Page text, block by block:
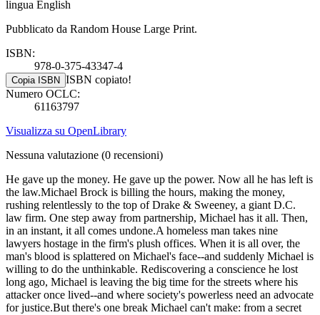
lingua English
Pubblicato da Random House Large Print.
ISBN:
978-0-375-43347-4
Copia ISBN ISBN copiato!
Numero OCLC:
61163797
Visualizza su OpenLibrary
Nessuna valutazione (0 recensioni)
He gave up the money. He gave up the power. Now all he has left is
the law.Michael Brock is billing the hours, making the money,
rushing relentlessly to the top of Drake & Sweeney, a giant D.C.
law firm. One step away from partnership, Michael has it all. Then,
in an instant, it all comes undone.A homeless man takes nine
lawyers hostage in the firm's plush offices. When it is all over, the
man's blood is splattered on Michael's face--and suddenly Michael is
willing to do the unthinkable. Rediscovering a conscience he lost
long ago, Michael is leaving the big time for the streets where his
attacker once lived--and where society's powerless need an advocate
for justice.But there's one break Michael can't make: from a secret